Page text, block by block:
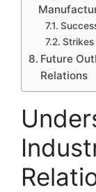
Future
Relations